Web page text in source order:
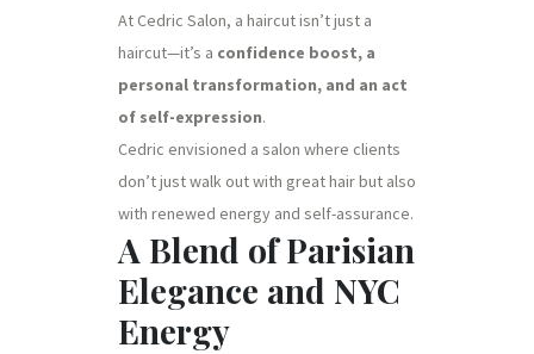
At Cedric Salon, a haircut isn’t just a
haircut—it’s a confidence boost, a
personal transformation, and an act
of self-expression.
Cedric envisioned a salon where clients
don’t just walk out with great hair but also
with renewed energy and self-assurance.
A Blend of Parisian
Elegance and NYC
Energy